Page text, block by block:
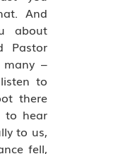
And
about
Pastor
–
to
there
to hear
to us,
fell,